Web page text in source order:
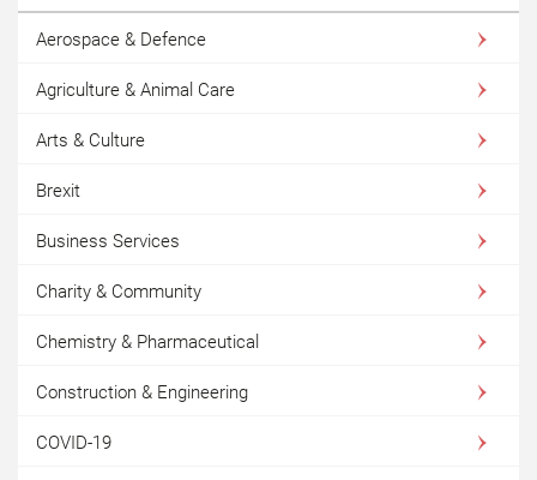
Aerospace & Defence
Agriculture & Animal Care
Arts & Culture
Brexit
Business Services
Charity & Community
Chemistry & Pharmaceutical
Construction & Engineering
COVID-19